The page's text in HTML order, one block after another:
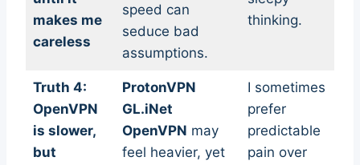
makes me
careless
speed can
seduce bad
assumptions.
thinking.
Truth 4:
OpenVPN
is slower,
but
ProtonVPN
GL.iNet
OpenVPN may
feel heavier, yet
I sometimes
prefer
predictable
pain over